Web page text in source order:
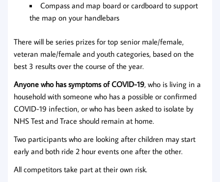
Compass and map board or cardboard to support
the map on your handlebars
There will be series prizes for top senior male/female,
veteran male/female and youth categories, based on the
best 3 results over the course of the year.
Anyone who has symptoms of COVID-19, who is living in a
household with someone who has a possible or confirmed
COVID-19 infection, or who has been asked to isolate by
NHS Test and Trace should remain at home.
Two participants who are looking after children may start
early and both ride 2 hour events one after the other.
All competitors take part at their own risk.